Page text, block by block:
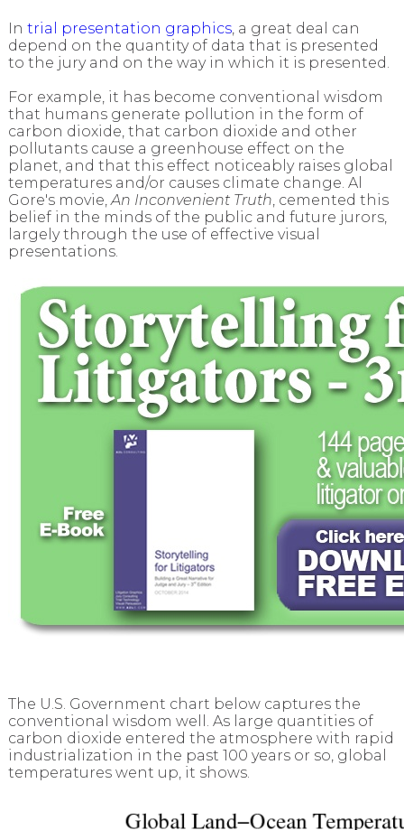
In trial presentation graphics, a great deal can
depend on the quantity of data that is presented
to the jury and on the way in which it is presented.
For example, it has become conventional wisdom
that humans generate pollution in the form of
carbon dioxide, that carbon dioxide and other
pollutants cause a greenhouse effect on the
planet, and that this effect noticeably raises global
temperatures and/or causes climate change. Al
Gore's movie,An Inconvenient Truth, cemented this
belief in the minds of the public and future jurors,
largely through the use of effective visual
presentations.
The U.S. Government chart below captures the
conventional wisdom well. As large quantities of
carbon dioxide entered the atmosphere with rapid
industrialization in the past 100 years or so, global
temperatures went up, it shows.